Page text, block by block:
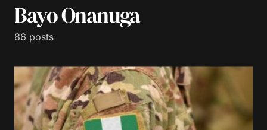
Bayo Onanuga
86 posts